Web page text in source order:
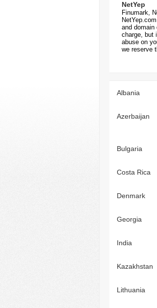
NetYep
Finumark,
and domain
charge, but
abuse on
we reserve
Albania
Azerbaijan
Bulgaria
Costa Rica
Denmark
Georgia
India
Kazakhstan
Lithuania